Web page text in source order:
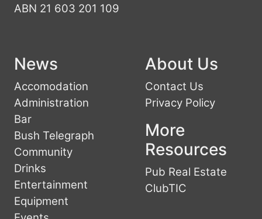
ABN 21 603 201 109
News
Accomodation
Administration
Bar
Bush Telegraph
Community
Drinks
Entertainment
Equipment
About Us
Contact Us
Privacy Policy
More
Resources
Pub Real Estate
ClubTIC